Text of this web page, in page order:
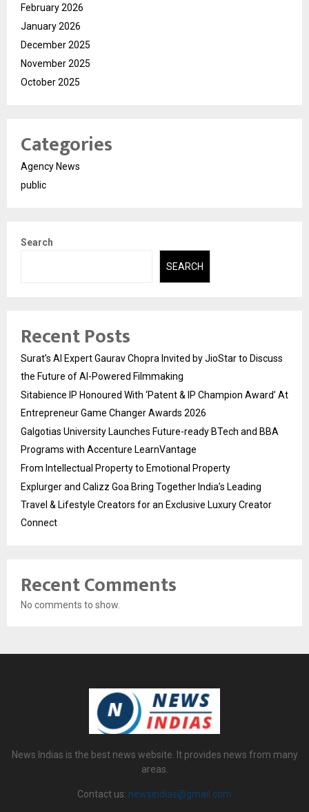
February 2026
January 2026
December 2025
November 2025
October 2025
Categories
Agency News
public
Search
SEARCH
Recent Posts
Surat’s AI Expert Gaurav Chopra Invited by JioStar to Discuss
the Future of AI-Powered Filmmaking
Sitabience IP Honoured With ‘Patent & IP Champion Award’ At
Entrepreneur Game Changer Awards 2026
Galgotias University Launches Future-ready BTech and BBA
Programs with Accenture LearnVantage
From Intellectual Property to Emotional Property
Explurger and Calizz Goa Bring Together India’s Leading
Travel & Lifestyle Creators for an Exclusive Luxury Creator
Connect
Recent Comments
No comments to show.
News Indias is the best news website. It provides news from many
areas.
Contact us: newsindias@gmail.com